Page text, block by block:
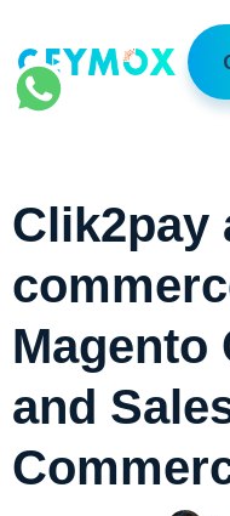
Clik2pay
Magento
and